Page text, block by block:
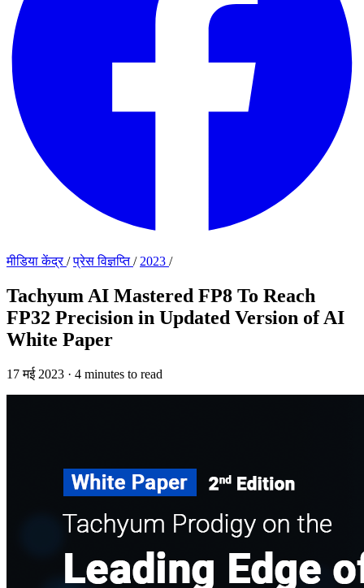
मीडिया केंद्र/प्रेस विज्ञप्ति/ 2023 /
Tachyum AI Mastered FP8 To Reach
FP32 Precision in Updated Version of AI
White Paper
17 मई 2023 · 4 minutes to read